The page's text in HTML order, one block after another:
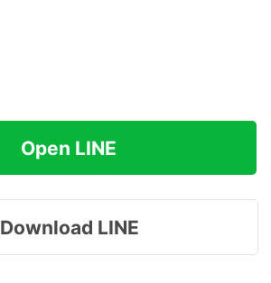
Open LINE
Download LINE